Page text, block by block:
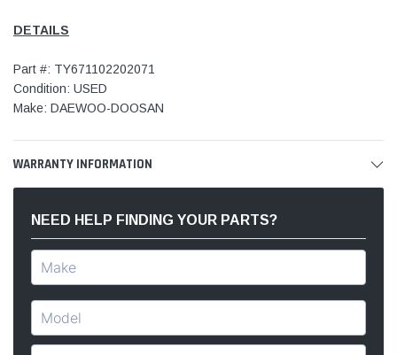
DETAILS
Part #: TY671102202071
Condition: USED
Make: DAEWOO-DOOSAN
WARRANTY INFORMATION
NEED HELP FINDING YOUR PARTS?